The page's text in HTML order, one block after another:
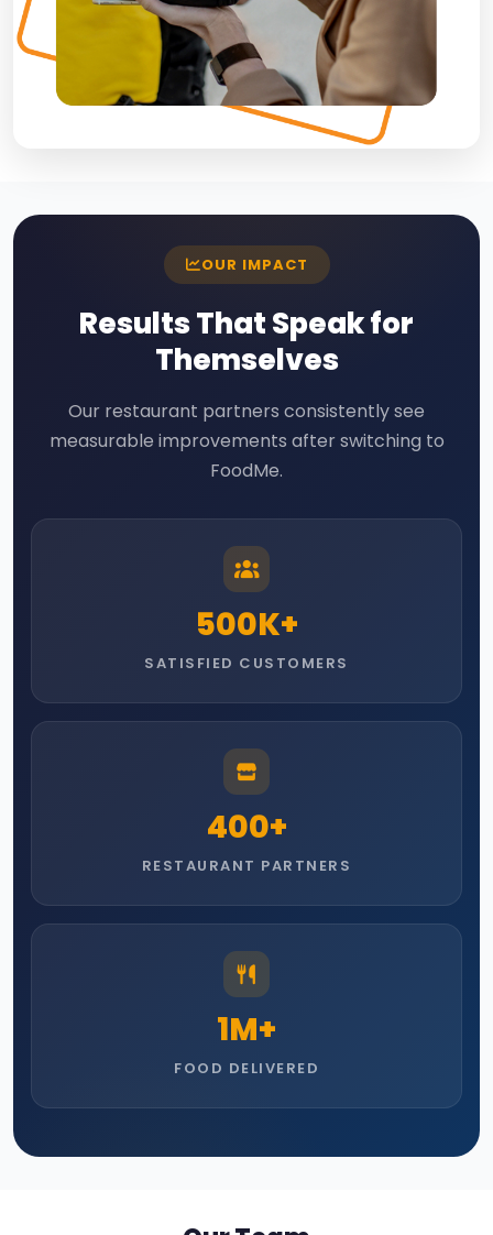
OUR IMPACT
Results That Speak for
Themselves
Our restaurant partners consistently see
measurable improvements after switching to
FoodMe.
500K+
SATISFIED CUSTOMERS
400+
RESTAURANT PARTNERS
1M+
FOOD DELIVERED